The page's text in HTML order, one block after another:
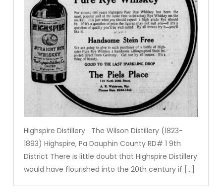
Highspire Distillery The Wilson Distillery (1823-
1893) Highspire, Pa Dauphin County RD# 1 9th
District There is little doubt that Highspire Distillery
would have flourished into the 20th century if […]